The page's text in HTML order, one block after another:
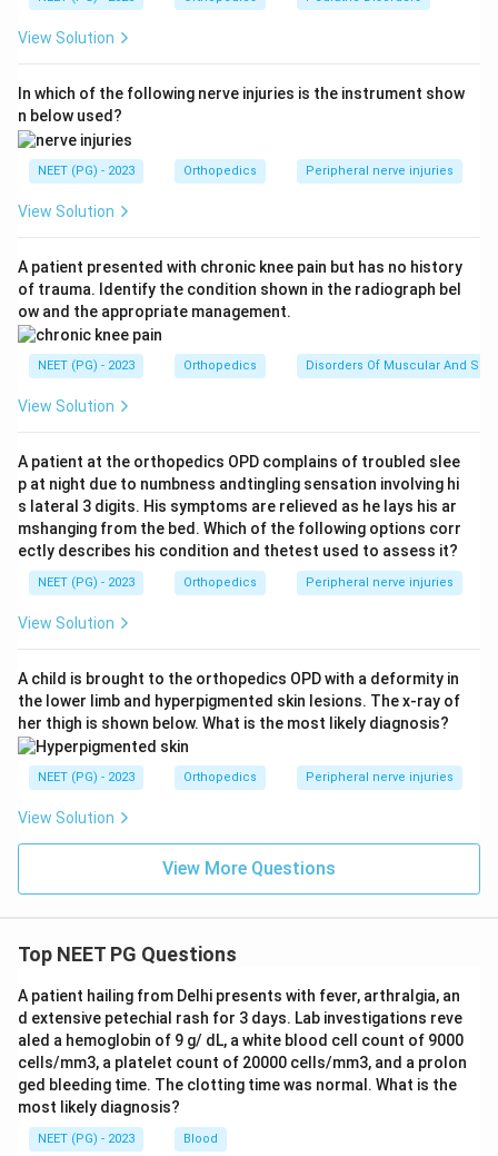
ossified. Ultrasonography (USG) is the investigation of
choice because it directly visualizes the cartilaginous
real-time assessment (Barlow and Ortolani-type
maneuvers) of hip stability.
Step 3:Why the other options are wrong: X-ray is
unhelpful in early infancy because the ossific nucleus
months, so the cartilage is invisible (X-ray becomes
useful in older children once ossification occurs). MRI
and CT are not first-line in an infant; MRI is costly and
often needs sedation, and CT adds ionizing radiation
without offering a dynamic study.
able to image cartilage, is the correct answer.
Download Solution in PDF
View Solution
In which of the following nerve injuries is the instrument show
n below used?
NEET (PG) - 2023 Orthopedics Peripheral nerve injuries
View Solution
A patient presented with chronic knee pain but has no history
of trauma. Identify the condition shown in the radiograph bel
ow and the appropriate management.
NEET (PG) - 2023 Orthopedics Disorders Of Muscular And
View Solution
A patient at the orthopedics OPD complains of troubled slee
p at night due to numbness andtingling sensation involving hi
s lateral 3 digits. His symptoms are relieved as he lays his ar
mshanging from the bed. Which of the following options corr
ectly describes his condition and thetest used to assess it?
NEET (PG) - 2023 Orthopedics Peripheral nerve injuries
View Solution
A child is brought to the orthopedics OPD with a deformity in
the lower limb and hyperpigmented skin lesions. The x-ray of
her thigh is shown below. What is the most likely diagnosis?
NEET (PG) - 2023 Orthopedics Peripheral nerve injuries
View Solution
View More Questions
Top NEET PG Questions
A patient hailing from Delhi presents with fever, arthralgia, an
d extensive petechial rash for 3 days. Lab investigations reve
aled a hemoglobin of 9 g/ dL, a white blood cell count of 9000
cells/mm3, a platelet count of 20000 cells/mm3, and a prolon
ged bleeding time. The clotting time was normal. What is the
most likely diagnosis?
NEET (PG) - 2023 Blood